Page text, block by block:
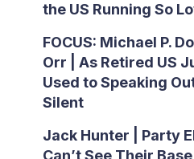
the US Running So
FOCUS: Michael P.
Orr | As Retired US
Used to Speaking
Silent
Jack Hunter | Party
Can’t See Their